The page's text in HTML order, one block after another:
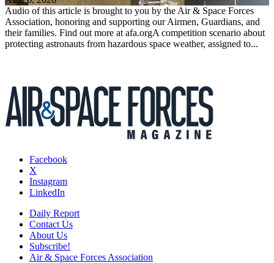
Audio of this article is brought to you by the Air & Space Forces
Association, honoring and supporting our Airmen, Guardians, and
their families. Find out more at afa.orgA competition scenario about
protecting astronauts from hazardous space weather, assigned to...
Facebook
X
Instagram
LinkedIn
Daily Report
Contact Us
About Us
Subscribe!
Air & Space Forces Association